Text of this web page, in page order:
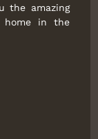
the amazing
home in the